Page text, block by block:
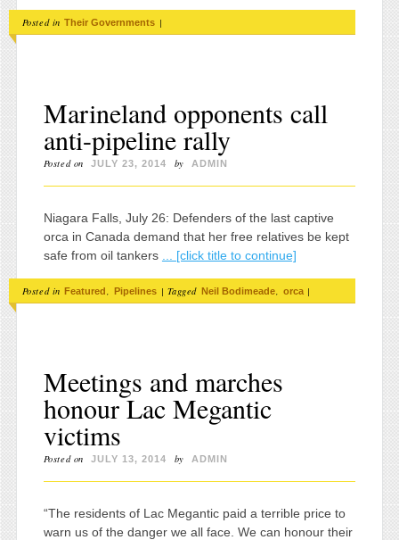
Posted in Their Governments |
Marineland opponents call
anti-pipeline rally
Posted on JULY 23, 2014 by ADMIN
Niagara Falls, July 26: Defenders of the last captive
orca in Canada demand that her free relatives be kept
safe from oil tankers
... [click title to continue]
Posted in Featured , Pipelines | Tagged Neil Bodimeade, orca |
Meetings and marches
honour Lac Megantic
victims
Posted on JULY 13, 2014 by ADMIN
“The residents of Lac Megantic paid a terrible price to
warn us of the danger we all face. We can honour their